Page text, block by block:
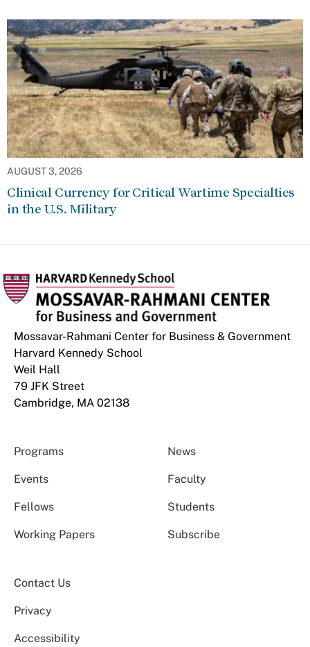
AUGUST 3, 2026
Clinical Currency for Critical Wartime Specialties
in the U.S. Military
Mossavar-Rahmani Center for Business & Government
Harvard Kennedy School
Weil Hall
79 JFK Street
Cambridge, MA 02138
Programs News
Events Faculty
Fellows Students
Working Papers Subscribe
Contact Us
Privacy
Accessibility